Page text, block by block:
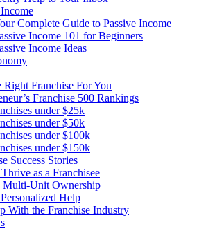
Complete Guide to Passive Income
Income 101 for Beginners
Income Ideas
Right Franchise For You
Franchise 500 Rankings
under $25k
under $50k
under $100k
under $150k
Success Stories
as a Franchisee
Multi-Unit Ownership
Help
With the Franchise Industry